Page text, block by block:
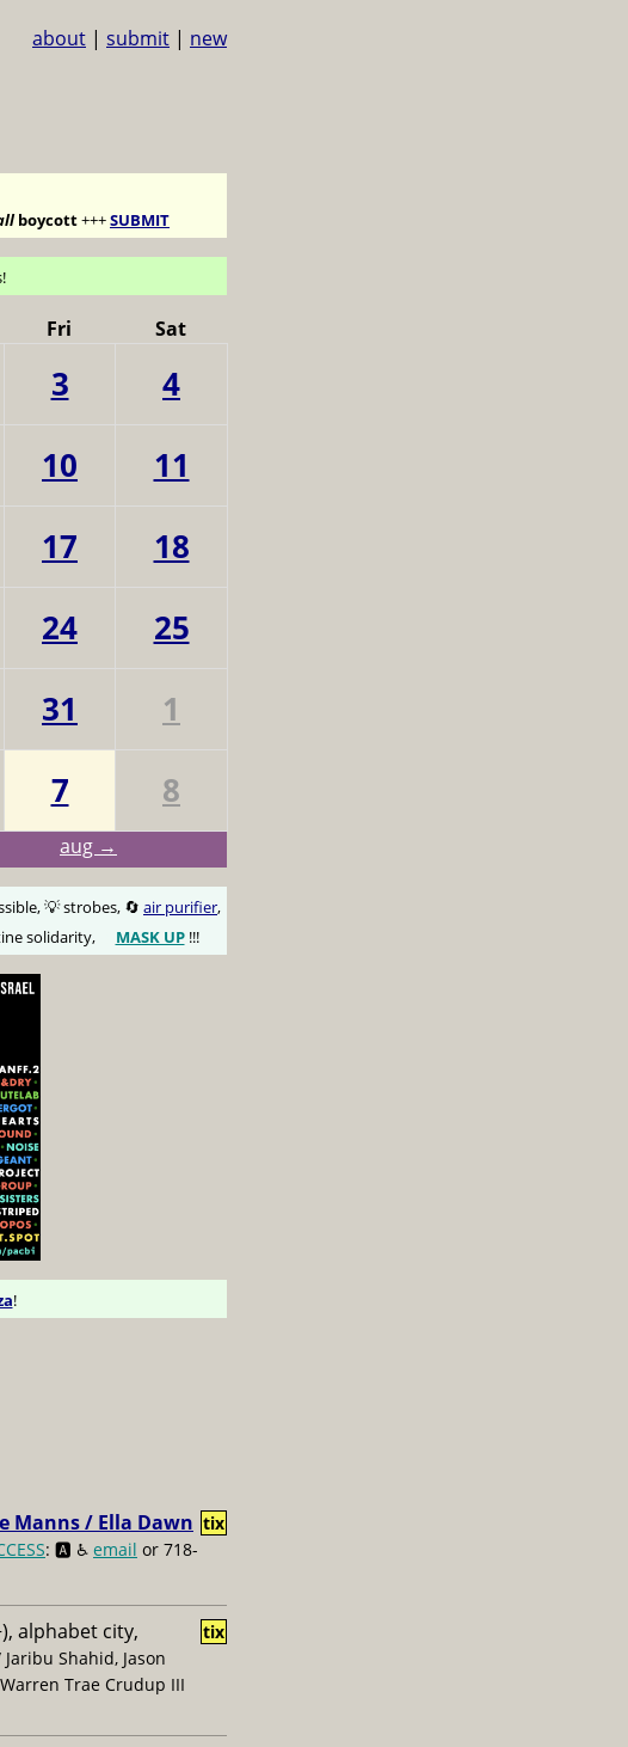
about | submit | new
boycott+++SUBMIT
Fri Sat
3
4
10
11
17
18
24
25
31
1
7 8
aug →
💡 strobes, 🔄 air purifier,
solidarity, MASK UP!!!
!
Manns / Ella Dawn
: 🅰️ ♿️ email or 718-
tix
alphabet city,
Shahid, Jason
Trae Crudup III
tix